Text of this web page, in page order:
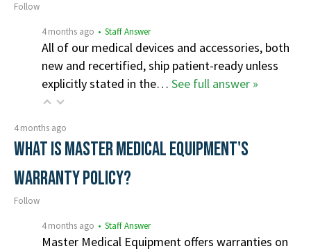
Follow
4 months ago • Staff Answer
All of our medical devices and accessories, both
new and recertified, ship patient-ready unless
explicitly stated in the… See full answer »
4 months ago
What is Master Medical Equipment's
Warranty Policy?
Follow
4 months ago • Staff Answer
Master Medical Equipment offers warranties on